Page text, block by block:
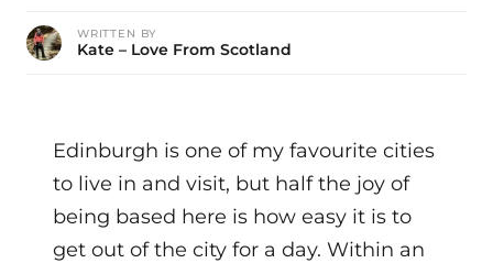
WRITTEN BY
Kate – Love From Scotland
Edinburgh is one of my favourite cities
to live in and visit, but half the joy of
being based here is how easy it is to
get out of the city for a day. Within an